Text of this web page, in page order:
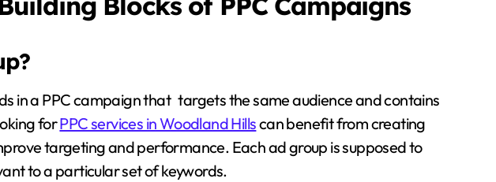
in a PPC campaign that targets the same audience and contains
forPPC services in Woodland Hillscan benefit from creating
targeting and performance. Each ad group is supposed to
to a particular set of keywords.